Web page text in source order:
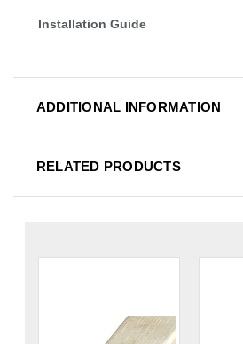
Installation Guide
ADDITIONAL INFORMATION
RELATED PRODUCTS